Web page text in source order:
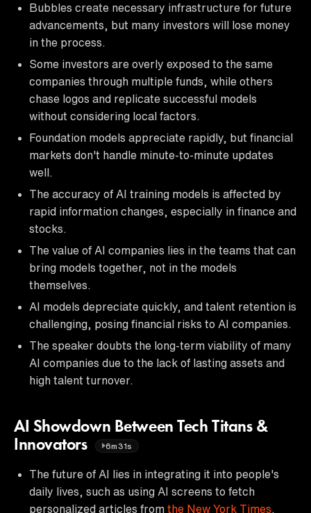
Bubbles create necessary infrastructure for future
advancements, but many investors will lose money
in the process.
Some investors are overly exposed to the same
companies through multiple funds, while others
chase logos and replicate successful models
without considering local factors.
Foundation models appreciate rapidly, but financial
markets don't handle minute-to-minute updates
well.
The accuracy of AI training models is affected by
rapid information changes, especially in finance and
stocks.
The value of AI companies lies in the teams that can
bring models together, not in the models
themselves.
AI models depreciate quickly, and talent retention is
challenging, posing financial risks to AI companies.
The speaker doubts the long-term viability of many
AI companies due to the lack of lasting assets and
high talent turnover.
AI Showdown Between Tech Titans &
Innovators
6m31s
The future of AI lies in integrating it into people's
daily lives, such as using AI screens to fetch
personalized articles from the New York Times